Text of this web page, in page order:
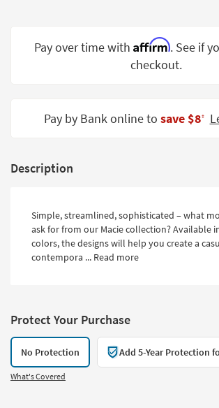
Small
Grade
Shop by
Style
Pay over time with Affirm. See if
checkout.
Pay by Bank online to save $8‡
Description
Simple, streamlined, sophisticated – what
ask for from our Macie collection? Available
colors, the designs will help you create a
contempora ... Read more
Protect Your Purchase
No Protection Add 5-Year Protection
What's Covered